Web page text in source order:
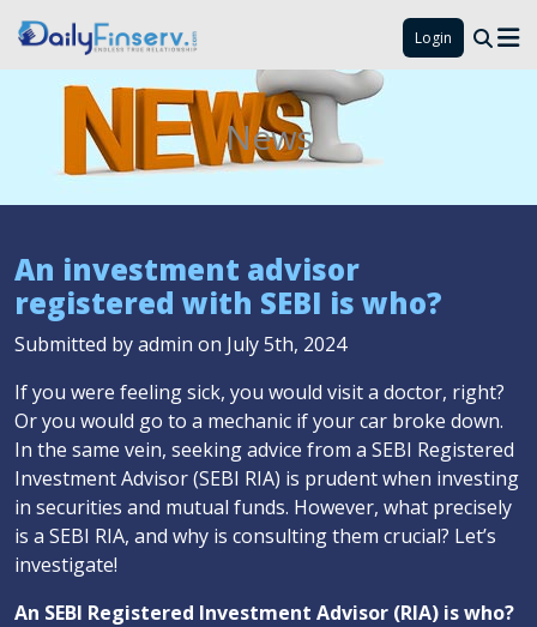
Login
News
An investment advisor
registered with SEBI is who?
Submitted by admin on July 5th, 2024
If you were feeling sick, you would visit a doctor, right?
Or you would go to a mechanic if your car broke down.
In the same vein, seeking advice from a SEBI Registered
Investment Advisor (SEBI RIA) is prudent when investing
in securities and mutual funds. However, what precisely
is a SEBI RIA, and why is consulting them crucial? Let’s
investigate!
An SEBI Registered Investment Advisor (RIA) is who?